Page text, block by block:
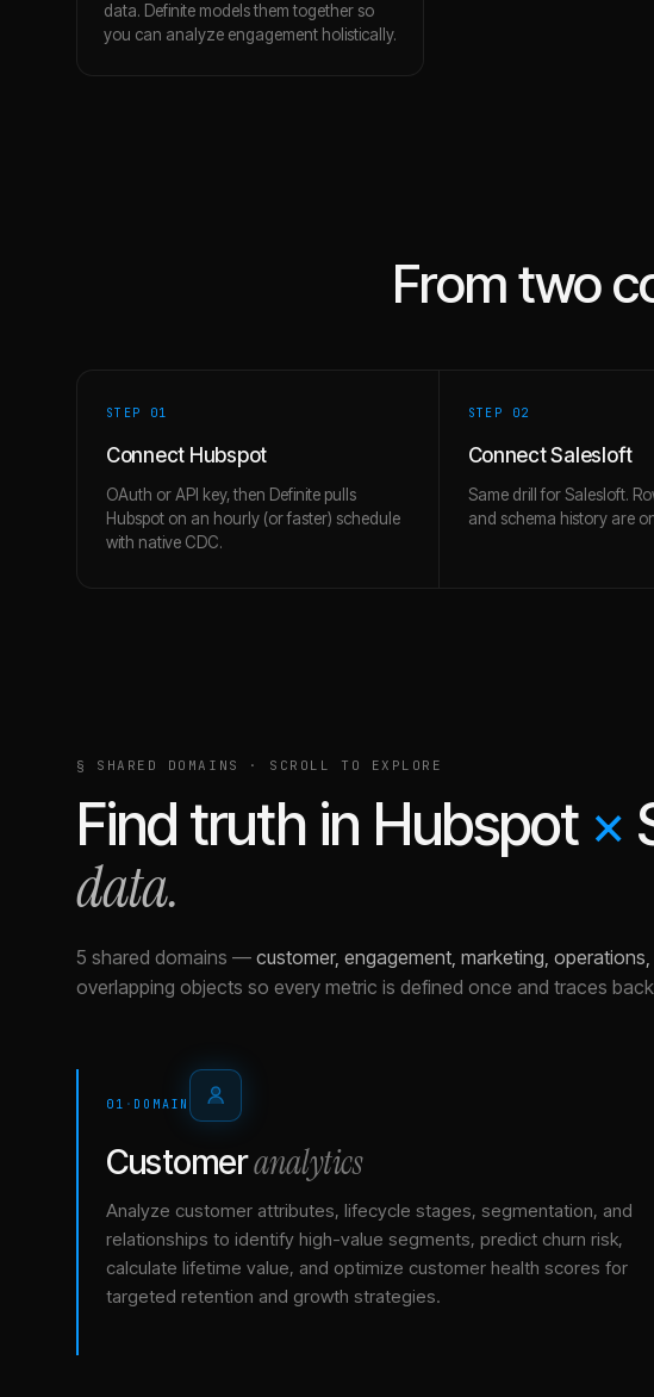
data. Definite models them together so
you can analyze engagement holistically.
From two
STEP 01
Connect Hubspot
OAuth or API key, then Definite pulls
Hubspot on an hourly (or faster) schedule
with native CDC.
STEP 02
Connect Salesloft
Same drill for Salesloft.
and schema history are
§ SHARED DOMAINS · SCROLL TO EXPLORE
Find truth in Hubspot ×
data.
5 shared domains — customer, engagement, marketing,
overlapping objects so every metric is defined once and traces
01 · DOMAIN
Customeranalytics
Analyze customer attributes, lifecycle stages, segmentation, and
relationships to identify high-value segments, predict churn risk,
calculate lifetime value, and optimize customer health scores for
targeted retention and growth strategies.